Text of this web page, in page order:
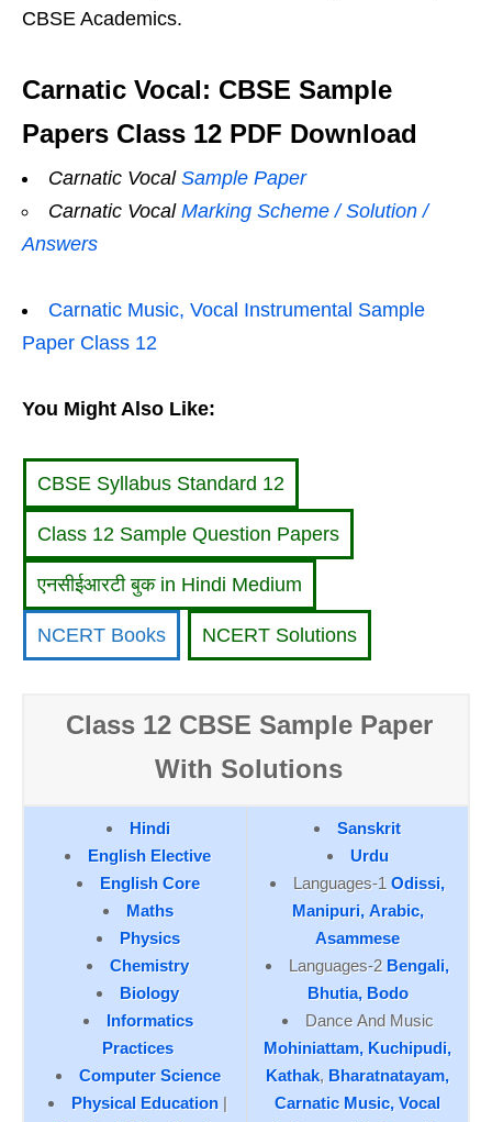
CBSE Academics.
Carnatic Vocal: CBSE Sample
Papers Class 12 PDF Download
Carnatic Vocal Sample Paper
Carnatic Vocal Marking Scheme / Solution /
Answers
Carnatic Music, Vocal Instrumental Sample
Paper Class 12
You Might Also Like:
CBSE Syllabus Standard 12
Class 12 Sample Question Papers
एनसीईआरटी बुक in Hindi Medium
NCERT Books NCERT Solutions
Class 12 CBSE Sample Paper
With Solutions
Hindi
English Elective
English Core
Maths
Physics
Chemistry
Biology
Informatics
Practices
Computer Science
Physical Education |
Sanskrit
Urdu
Languages-1 Odissi,
Manipuri, Arabic,
Asammese
Languages-2 Bengali,
Bhutia, Bodo
Dance And Music
Mohiniattam, Kuchipudi,
Kathak, Bharatnatayam,
Carnatic Music, Vocal